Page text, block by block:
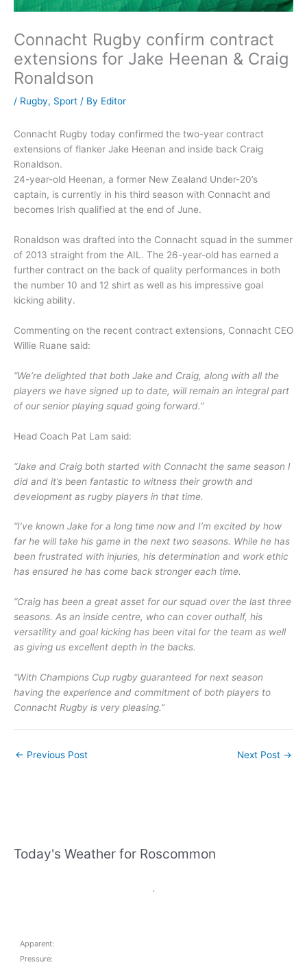
Connacht Rugby confirm contract
extensions for Jake Heenan & Craig
Ronaldson
/ Rugby, Sport / By Editor
Connacht Rugby today confirmed the two-year contract
extensions of flanker Jake Heenan and inside back Craig
Ronaldson.
24-year-old Heenan, a former New Zealand Under-20’s
captain, is currently in his third season with Connacht and
becomes Irish qualified at the end of June.
Ronaldson was drafted into the Connacht squad in the summer
of 2013 straight from the AIL. The 26-year-old has earned a
further contract on the back of quality performances in both
the number 10 and 12 shirt as well as his impressive goal
kicking ability.
Commenting on the recent contract extensions, Connacht CEO
Willie Ruane said:
“We’re delighted that both Jake and Craig, along with all the
players we have signed up to date, will remain an integral part
of our senior playing squad going forward.”
Head Coach Pat Lam said:
“Jake and Craig both started with Connacht the same season I
did and it’s been fantastic to witness their growth and
development as rugby players in that time.
“I’ve known Jake for a long time now and I’m excited by how
far he will take his game in the next two seasons. While he has
been frustrated with injuries, his determination and work ethic
has ensured he has come back stronger each time.
“Craig has been a great asset for our squad over the last three
seasons. As an inside centre, who can cover outhalf, his
versatility and goal kicking has been vital for the team as well
as giving us excellent depth in the backs.
“With Champions Cup rugby guaranteed for next season
having the experience and commitment of both players to
Connacht Rugby is very pleasing.”
← Previous Post Next Post →
Today's Weather for Roscommon
Apparent:
Pressure: